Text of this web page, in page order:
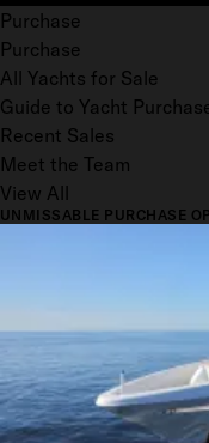
Purchase
Purchase
All Yachts for Sale
Guide to Yacht
Recent Sales
Meet the Team
View All
UNMISSABLE PURCHASE